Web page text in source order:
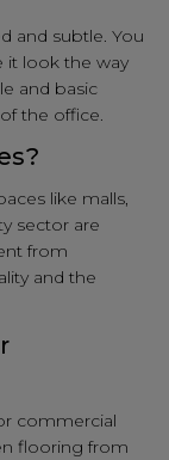
and subtle. You
it look the way
and basic
the office.
like malls,
sector are
from
and the
commercial
flooring from